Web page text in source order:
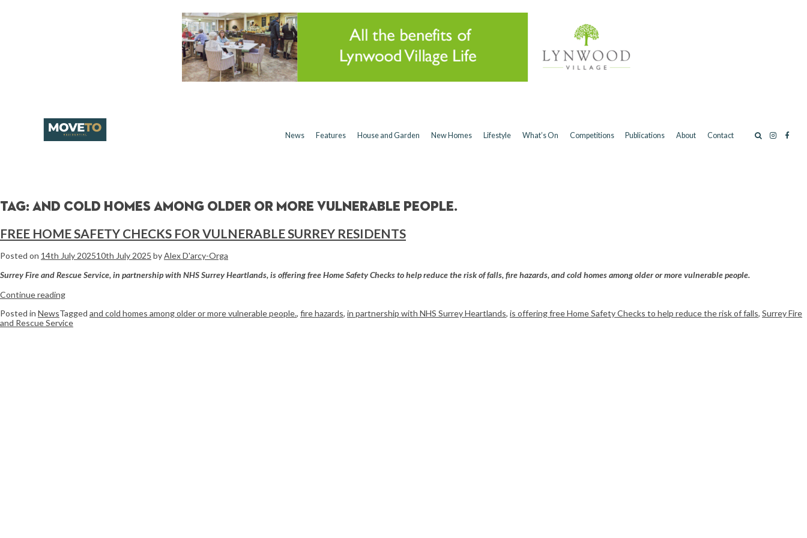
News Features House and Garden New Homes Lifestyle What’s On Competitions Publications About Contact
Tag: and cold homes among older or more vulnerable people.
FREE HOME SAFETY CHECKS FOR VULNERABLE SURREY RESIDENTS
Posted on 14th July 202510th July 2025 byAlex D'arcy-Orga
Surrey Fire and Rescue Service, in partnership with NHS Surrey Heartlands, is offering free Home Safety Checks to help reduce the risk of falls, fire hazards, and cold homes among older or more vulnerable people.
Continue reading
Posted in NewsTagged and cold homes among older or more vulnerable people., fire hazards, in partnership with NHS Surrey Heartlands, is offering free Home Safety Checks to help reduce the risk of falls, Surrey Fire
and Rescue Service